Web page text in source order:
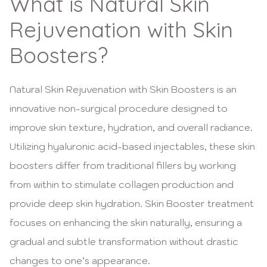
Rejuvenation with Skin
Boosters?
Natural Skin Rejuvenation with Skin Boosters is an
innovative non-surgical procedure designed to
improve skin texture, hydration, and overall radiance.
Utilizing hyaluronic acid-based injectables, these skin
boosters differ from traditional fillers by working
from within to stimulate collagen production and
provide deep skin hydration. Skin Booster treatment
focuses on enhancing the skin naturally, ensuring a
gradual and subtle transformation without drastic
changes to one’s appearance.